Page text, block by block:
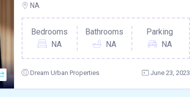
NA
Bedrooms
NA
Bathrooms
NA
Parking
NA
Dream Urban Properties June 23, 2023